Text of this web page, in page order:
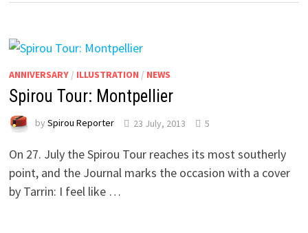
ANNIVERSARY/ ILLUSTRATION / NEWS
Spirou Tour: Montpellier
by Spirou Reporter 23 July, 2013 5
On 27. July the Spirou Tour reaches its most southerly
point, and the Journal marks the occasion with a cover
by Tarrin: I feel like …